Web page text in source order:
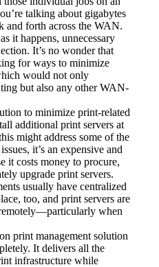
talking about gigabytes
and forth across the WAN.
it happens, unnecessary
It’s no wonder that
for ways to minimize
would not only
but also any other WAN-
to minimize print-related
additional print servers at
might address some of the
it’s an expensive and
it costs money to procure,
upgrade print servers.
usually have centralized
too, and print servers are
when
print management solution
It delivers all the
infrastructure while